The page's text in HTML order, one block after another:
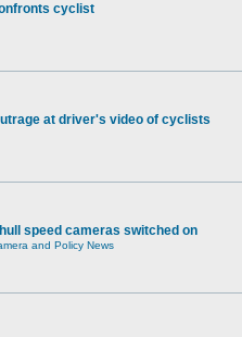
cyclist
at driver's video of cyclists
speed cameras switched on
and Policy News